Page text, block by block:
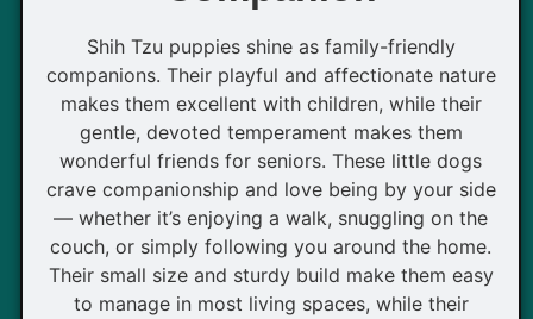
Shih Tzu puppies shine as family-friendly
companions. Their playful and affectionate nature
makes them excellent with children, while their
gentle, devoted temperament makes them
wonderful friends for seniors. These little dogs
crave companionship and love being by your side
— whether it’s enjoying a walk, snuggling on the
couch, or simply following you around the home.
Their small size and sturdy build make them easy
to manage in most living spaces, while their